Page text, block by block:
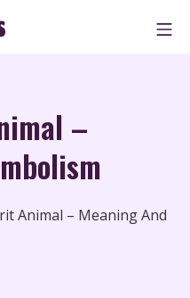
–
Animal – Meaning And